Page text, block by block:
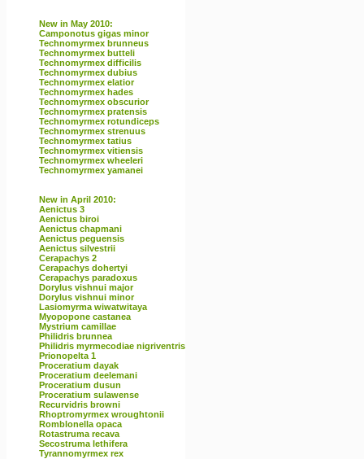
New in May 2010:
Camponotus gigas minor
Technomyrmex brunneus
Technomyrmex butteli
Technomyrmex difficilis
Technomyrmex dubius
Technomyrmex elatior
Technomyrmex hades
Technomyrmex obscurior
Technomyrmex pratensis
Technomyrmex rotundiceps
Technomyrmex strenuus
Technomyrmex tatius
Technomyrmex vitiensis
Technomyrmex wheeleri
Technomyrmex yamanei
New in April 2010:
Aenictus 3
Aenictus biroi
Aenictus chapmani
Aenictus peguensis
Aenictus silvestrii
Cerapachys 2
Cerapachys dohertyi
Cerapachys paradoxus
Dorylus vishnui major
Dorylus vishnui minor
Lasiomyrma wiwatwitaya
Myopopone castanea
Mystrium camillae
Philidris brunnea
Philidris myrmecodiae nigriventris
Prionopelta 1
Proceratium dayak
Proceratium deelemani
Proceratium dusun
Proceratium sulawense
Recurvidris browni
Rhoptromyrmex wroughtonii
Romblonella opaca
Rotastruma recava
Secostruma lethifera
Tyrannomyrmex rex